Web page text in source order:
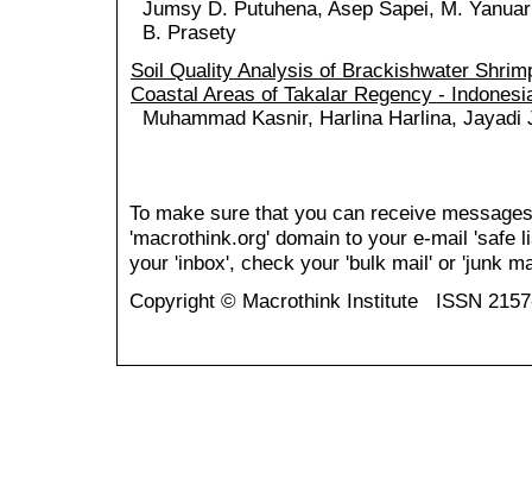
Jumsy D. Putuhena, Asep Sapei, M.
B. Prasety
Soil Quality Analysis of Brackishwater
Coastal Areas of Takalar Regency -
Muhammad Kasnir, Harlina Harlina, Jayadi
To make sure that you can receive
'macrothink.org' domain to your e-mail 'safe
your 'inbox', check your 'bulk mail' or 'junk
Copyright © Macrothink Institute ISSN